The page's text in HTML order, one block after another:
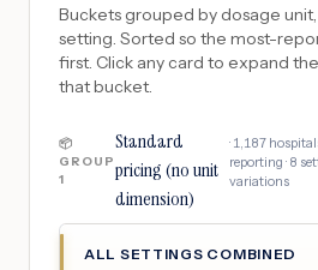
Buckets grouped by dosage
setting. Sorted so the most-
first. Click any card to expand
that bucket.
📦
GROUP
1
Standard
pricing (no unit
dimension)
· 1,187
reporting · 8
variations
ALL SETTINGS COMBINED